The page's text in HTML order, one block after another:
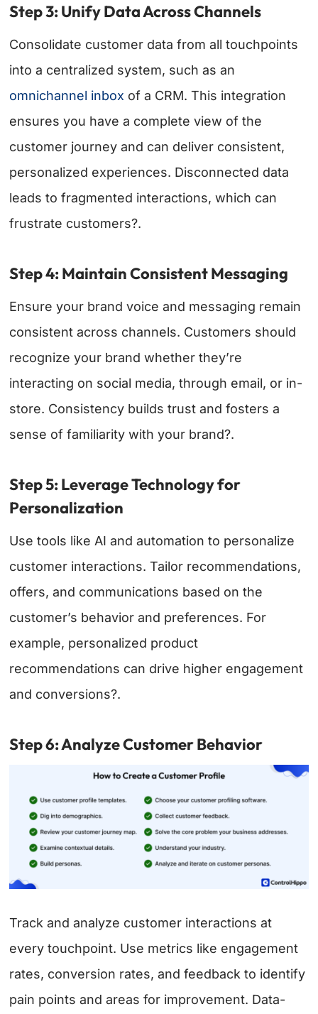
Step 3: Unify Data Across Channels
Consolidate customer data from all touchpoints
into a centralized system, such as an
omnichannel inbox of a CRM. This integration
ensures you have a complete view of the
customer journey and can deliver consistent,
personalized experiences. Disconnected data
leads to fragmented interactions, which can
frustrate customers?.
Step 4: Maintain Consistent Messaging
Ensure your brand voice and messaging remain
consistent across channels. Customers should
recognize your brand whether they’re
interacting on social media, through email, or in-
store. Consistency builds trust and fosters a
sense of familiarity with your brand?.
Step 5: Leverage Technology for
Personalization
Use tools like AI and automation to personalize
customer interactions. Tailor recommendations,
offers, and communications based on the
customer’s behavior and preferences. For
example, personalized product
recommendations can drive higher engagement
and conversions?.
Step 6: Analyze Customer Behavior
Track and analyze customer interactions at
every touchpoint. Use metrics like engagement
rates, conversion rates, and feedback to identify
pain points and areas for improvement. Data-